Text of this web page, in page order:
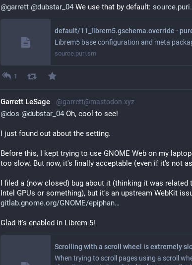
@garrett @dubstar_04 We use that by default:
Librem5 base configuration and meta
source.puri.sm
1
Garrett LeSage @garrett@mastodon.xyz
@dos @dubstar_04 Oh, cool to see!
I just found out about the setting.
Before this, I kept trying to use GNOME Web on my
too slow. But now, it's finally acceptable (even if it's not
I filed a (now closed) bug about it (thinking it was related
Intel GPUs or something), but it's an upstream WebKit
gitlab.gnome.org/GNOME/epiphan
Glad it's enabled in Librem 5!
When trying to scroll pages using a scroll